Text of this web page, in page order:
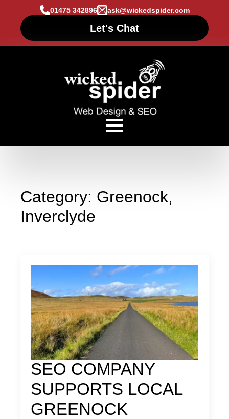
01475 342896 ask@wickedspider.com
Let's Chat
Category: Greenock,
Inverclyde
SEO COMPANY
SUPPORTS LOCAL
GREENOCK